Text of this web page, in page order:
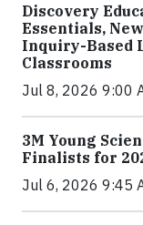
Discovery
Essentials,
Inquiry-Based
Classrooms
Jul 8, 2026 9:00
3M Young
Finalists for
Jul 6, 2026 9:45